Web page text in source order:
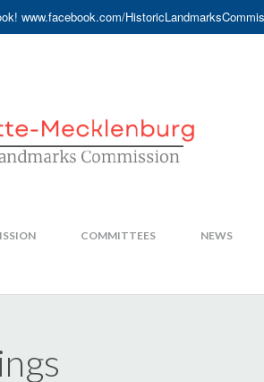
www.facebook.com/
COMMITTEES NEWS